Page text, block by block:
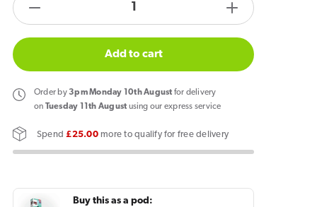
quantity
IVG
Pro
2
Pod
Increase
quantity
IVG
Add to cart
Order by3pm Monday 10th August for delivery
on Tuesday 11th August using our express service
Spend£25.00more to qualify for free delivery
Buy this as a pod: